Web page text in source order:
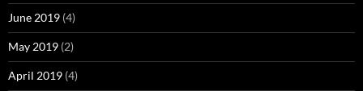
June 2019 (4)
May 2019 (2)
April 2019 (4)